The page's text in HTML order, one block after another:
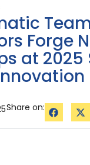
Forge
at 2025
Share on: